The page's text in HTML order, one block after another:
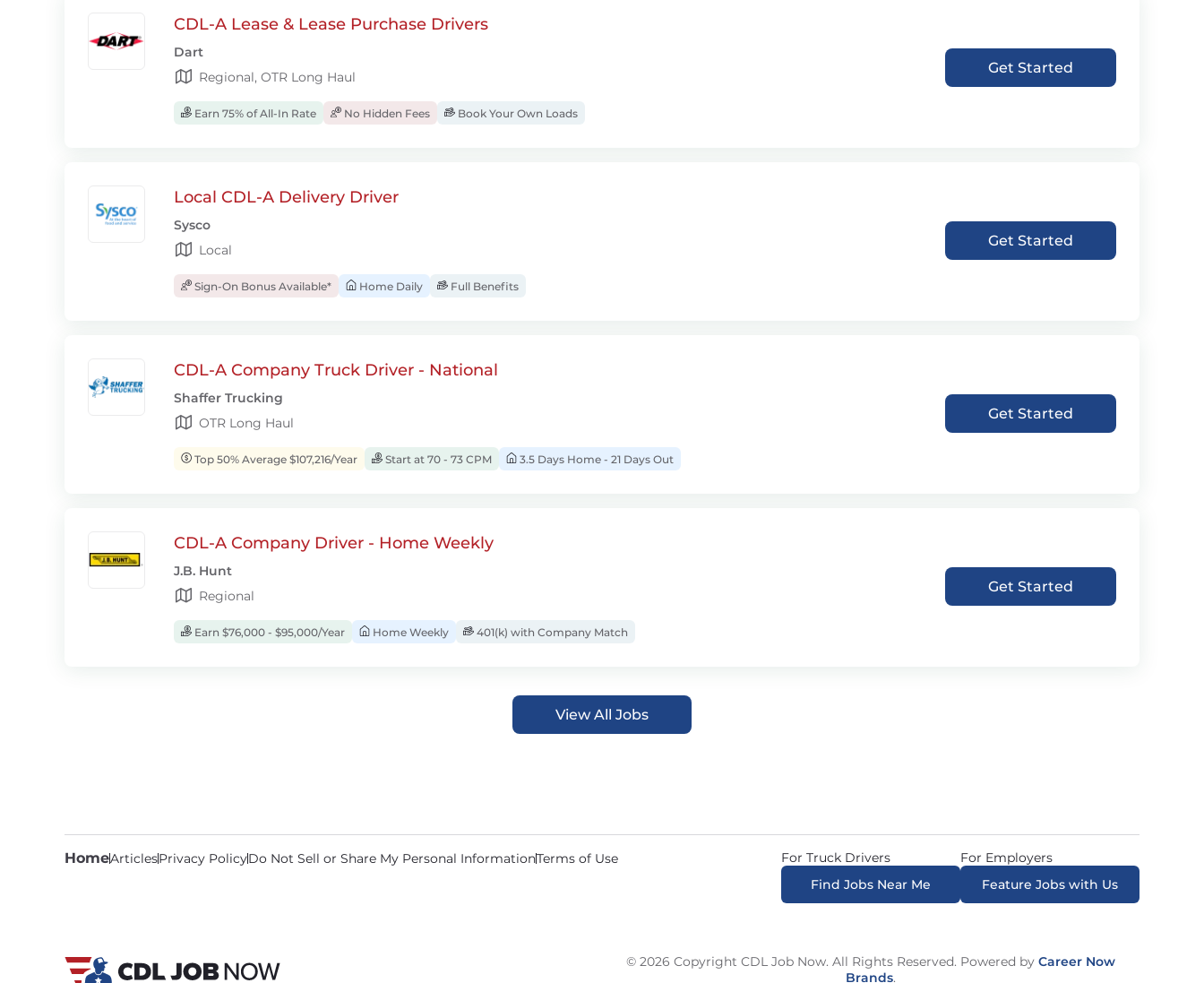
CDL-A Lease & Lease Purchase Drivers
Dart
Regional, OTR Long Haul
Earn 75% of All-In Rate No Hidden Fees Book Your Own Loads
Get Started
Local CDL-A Delivery Driver
Sysco
Local
Sign-On Bonus Available* Home Daily Full Benefits
Get Started
CDL-A Company Truck Driver - National
Shaffer Trucking
OTR Long Haul
Top 50% Average $107,216/Year Start at 70 - 73 CPM 3.5 Days Home - 21 Days Out
Get Started
CDL-A Company Driver - Home Weekly
J.B. Hunt
Regional
Earn $76,000 - $95,000/Year Home Weekly 401(k) with Company Match
Get Started
View All Jobs
HomeArticlesPrivacy PolicyDo Not Sell or Share My Personal InformationTerms of Use
For Truck Drivers
Find Jobs Near Me
For Employers
Feature Jobs with Us
© 2026 Copyright CDL Job Now. All Rights Reserved. Powered by Career Now
Brands.